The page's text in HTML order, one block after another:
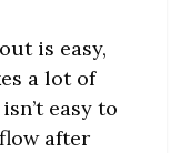
is easy,
a lot of
easy to
after